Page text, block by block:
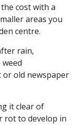
cost with a
areas you
centre.
rain,
or old newspaper
it clear of
rot to develop in